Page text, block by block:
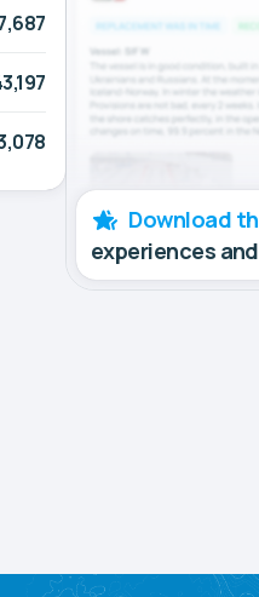
Download
experiences